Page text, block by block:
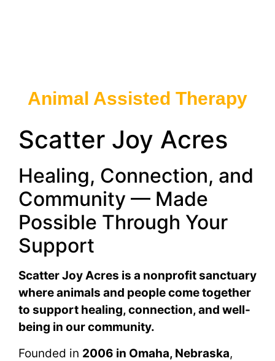
Animal Assisted Therapy
Scatter Joy Acres
Healing, Connection, and
Community — Made
Possible Through Your
Support
Scatter Joy Acres is a nonprofit sanctuary
where animals and people come together
to support healing, connection, and well-
being in our community.
Founded in 2006 in Omaha, Nebraska,